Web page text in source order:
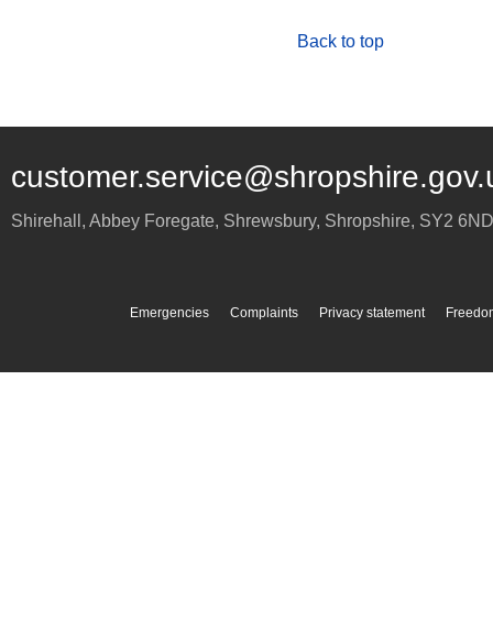
Back to top
Shirehall, Abbey Foregate, Shrewsbury, Shropshire, SY2 6ND
Emergencies Complaints Privacy statement